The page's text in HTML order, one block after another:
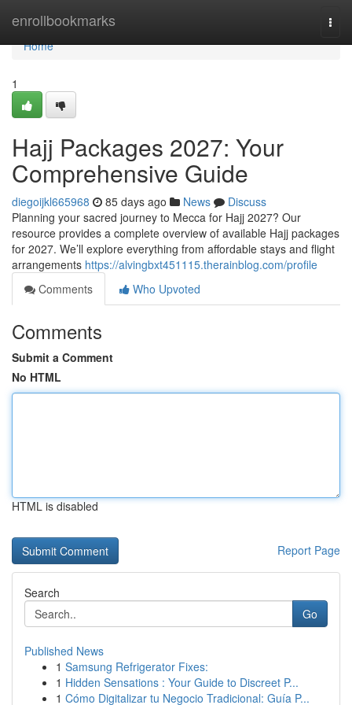
enrollbookmarks
Home
Home
1
Hajj Packages 2027: Your
Comprehensive Guide
diegoijkl665968 85 days ago News
Discuss
Planning your sacred journey to Mecca for Hajj 2027? Our
resource provides a complete overview of available Hajj packages
for 2027. We’ll explore everything from affordable stays and flight
arrangements https://alvingbxt451115.therainblog.com/profile
Comments
Who Upvoted
Comments
Submit a Comment
No HTML
HTML is disabled
Report Page
Search
Go
Published News
1 Samsung Refrigerator Fixes:
1 Hidden Sensations : Your Guide to Discreet P...
1 Cómo Digitalizar tu Negocio Tradicional: Guía P...